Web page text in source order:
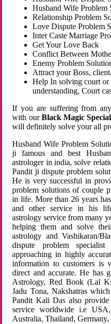
Husband Wife Problem
Relationship Problem
Love Dispute Problem
Inter Caste Marriage
Get Your Love Back
Conflict Between
Enemy Problem
Attract your Boss,
Help In solving court or
understanding, Court
If you are suffering from
with ourBlack Magic
will definitely solve your all
Husband Wife Problem
ji famous and best
astrologer in india, solve
Pandit ji dispute problem
He is very successful in
problem solutions of couple
in life. More than 26 years
and other service in his
astrology service from many
helping them and solve
astrology and Vashikaran/
dispute problem
approaching in highly
information to customers is
direct and accurate. He has
Astrology, Red Book (Lal
Jadu Tona, Nakshatras
Pandit Kali Das also
service worldwide i.e
Australia, Thailand,